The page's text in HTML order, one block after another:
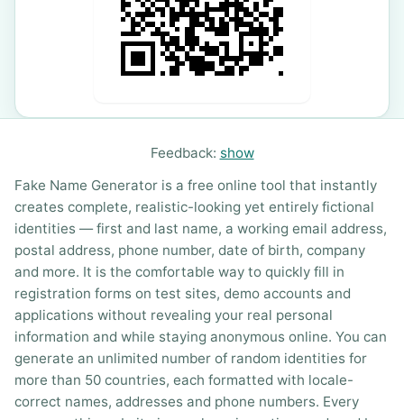
Feedback: show
Fake Name Generator is a free online tool that instantly
creates complete, realistic-looking yet entirely fictional
identities — first and last name, a working email address,
postal address, phone number, date of birth, company
and more. It is the comfortable way to quickly fill in
registration forms on test sites, demo accounts and
applications without revealing your real personal
information and while staying anonymous online. You can
generate an unlimited number of random identities for
more than 50 countries, each formatted with locale-
correct names, addresses and phone numbers. Every